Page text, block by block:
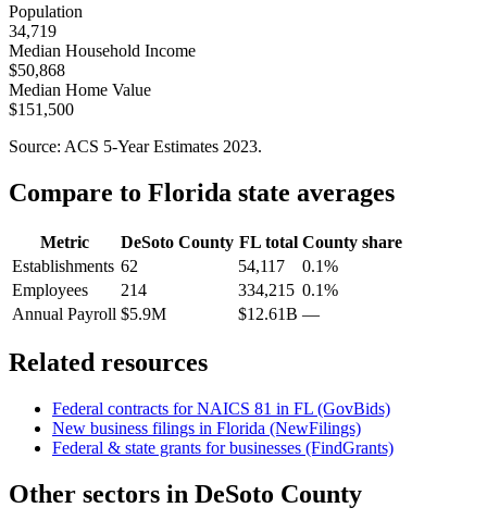
Population
34,719
Median Household Income
$50,868
Median Home Value
$151,500
Source: ACS 5-Year Estimates 2023.
Compare to Florida state averages
Metric DeSoto County FLtotal County share
Establishments 62 54,117
0.1%
Employees
214 334,215 0.1%
Annual Payroll $5.9M $12.61B —
Related resources
Federal contracts for NAICS 81 in FL (GovBids)
New business filings in Florida (NewFilings)
Federal & state grants for businesses (FindGrants)
Other sectors in DeSoto County